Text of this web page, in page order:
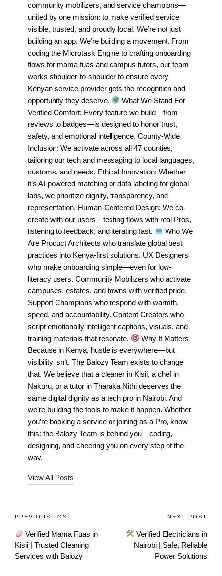
community mobilizers, and service champions—
united by one mission: to make verified service
visible, trusted, and proudly local. We’re not just
building an app. We’re building a movement. From
coding the Microtask Engine to crafting onboarding
flows for mama fuas and campus tutors, our team
works shoulder-to-shoulder to ensure every
Kenyan service provider gets the recognition and
opportunity they deserve.
What We Stand For
Verified Comfort: Every feature we build—from
reviews to badges—is designed to honor trust,
safety, and emotional intelligence. County-Wide
Inclusion: We activate across all 47 counties,
tailoring our tech and messaging to local languages,
customs, and needs. Ethical Innovation: Whether
it’s AI-powered matching or data labeling for global
labs, we prioritize dignity, transparency, and
representation. Human-Centered Design: We co-
create with our users—testing flows with real Pros,
listening to feedback, and iterating fast.
Who We
Are Product Architects who translate global best
practices into Kenya-first solutions. UX Designers
who make onboarding simple—even for low-
literacy users. Community Mobilizers who activate
campuses, estates, and towns with verified pride.
Support Champions who respond with warmth,
speed, and accountability. Content Creators who
script emotionally intelligent captions, visuals, and
training materials that resonate.
Why It Matters
Because in Kenya, hustle is everywhere—but
visibility isn’t. The Balozy Team exists to change
that. We believe that a cleaner in Kisii, a chef in
Nakuru, or a tutor in Tharaka Nithi deserves the
same digital dignity as a tech pro in Nairobi. And
we’re building the tools to make it happen. Whether
you’re booking a service or joining as a Pro, know
this: the Balozy Team is behind you—coding,
designing, and cheering you on every step of the
way.
View All Posts
PREVIOUS POST
Verified Mama Fuas in
Kisii | Trusted Cleaning
Services with Balozy
NEXT POST
Verified Electricians in
Nairobi | Safe, Reliable
Power Solutions